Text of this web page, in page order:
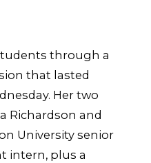
through a
that lasted
Her two
Richardson and
University senior
intern, plus a